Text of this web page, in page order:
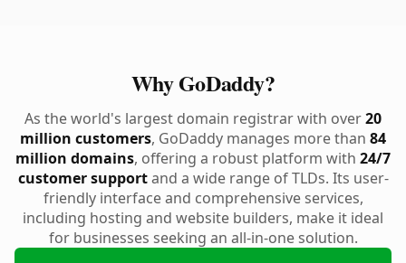
Why GoDaddy?
As the world's largest domain registrar with over20
million customers, GoDaddy manages more than 84
million domains, offering a robust platform with 24/7
customer supportand a wide range of TLDs. Its user-
friendly interface and comprehensive services,
including hosting and website builders, make it ideal
for businesses seeking an all-in-one solution.